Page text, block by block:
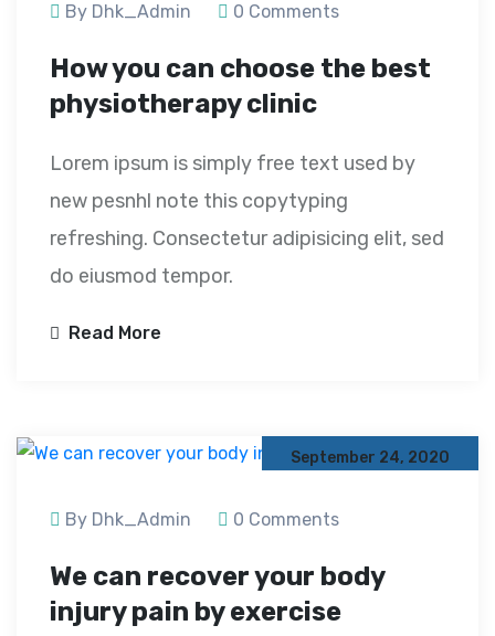
By Dhk_Admin 0 Comments
How you can choose the best
physiotherapy clinic
Lorem ipsum is simply free text used by
new pesnhl note this copytyping
refreshing. Consectetur adipisicing elit, sed
do eiusmod tempor.
Read More
September 24, 2020
By Dhk_Admin 0 Comments
We can recover your body
injury pain by exercise